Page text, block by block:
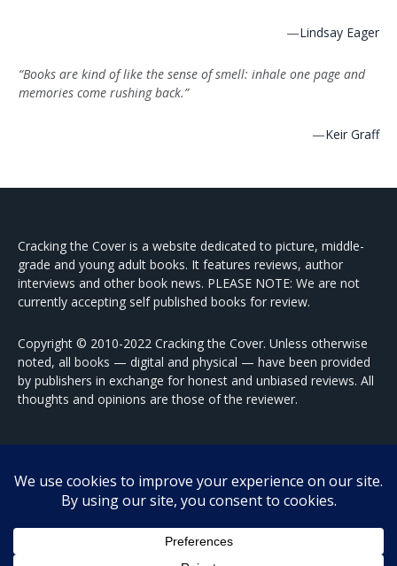
—Lindsay Eager
“Books are kind of like the sense of smell: inhale one page and
memories come rushing back.”
—Keir Graff
Cracking the Cover is a website dedicated to picture, middle-
grade and young adult books. It features reviews, author
interviews and other book news. PLEASE NOTE: We are not
currently accepting self published books for review.
Copyright © 2010-2022 Cracking the Cover. Unless otherwise
noted, all books — digital and physical — have been provided
by publishers in exchange for honest and unbiased reviews. All
thoughts and opinions are those of the reviewer.